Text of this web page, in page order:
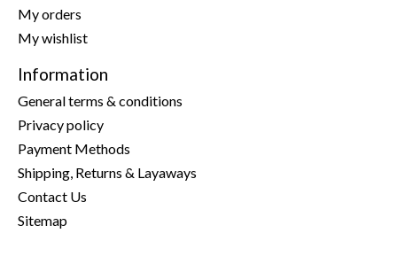
My orders
My wishlist
Information
General terms & conditions
Privacy policy
Payment Methods
Shipping, Returns & Layaways
Contact Us
Sitemap